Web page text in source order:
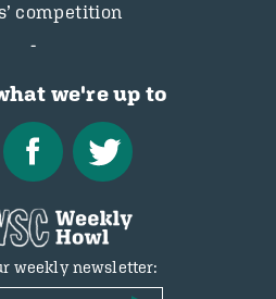
competition
we're up to
weekly newsletter: